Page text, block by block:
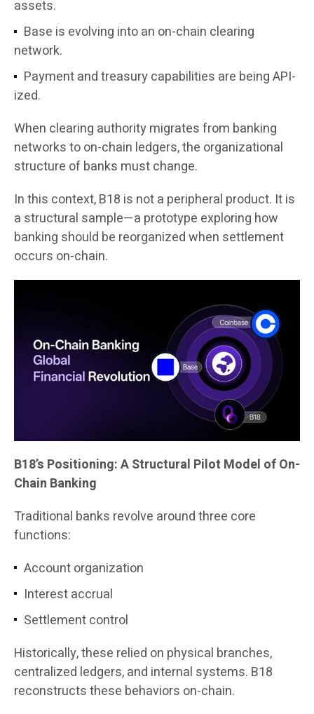
assets.
Base is evolving into an on-chain clearing
network.
Payment and treasury capabilities are being API-
ized.
When clearing authority migrates from banking
networks to on-chain ledgers, the organizational
structure of banks must change.
In this context, B18 is not a peripheral product. It is
a structural sample—a prototype exploring how
banking should be reorganized when settlement
occurs on-chain.
B18’s Positioning: A Structural Pilot Model of On-
Chain Banking
Traditional banks revolve around three core
functions:
Account organization
Interest accrual
Settlement control
Historically, these relied on physical branches,
centralized ledgers, and internal systems. B18
reconstructs these behaviors on-chain.